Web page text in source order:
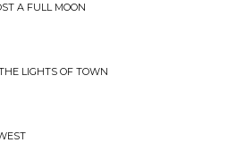
A FULL MOON
LIGHTS OF TOWN